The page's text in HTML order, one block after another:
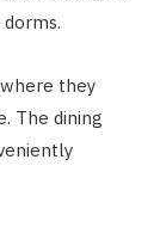
they
The dining